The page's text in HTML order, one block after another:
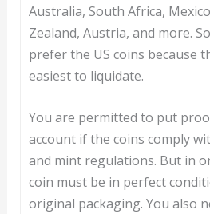
Australia, South Africa,
Zealand, Austria, and more.
prefer the US coins because
easiest to liquidate.
You are permitted to put
account if the coins comply
and mint regulations. But in
coin must be in perfect
original packaging. You also